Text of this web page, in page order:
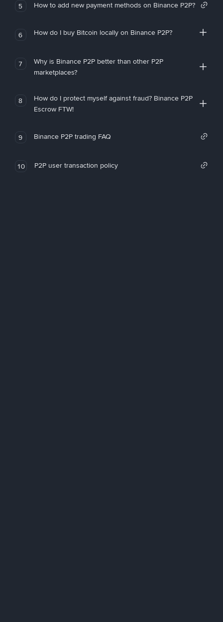
5 How to add new payment methods on Binance P2P?
6 How do I buy Bitcoin locally on Binance P2P?
7
Why is Binance P2P better than other P2P
marketplaces?
8
How do I protect myself against fraud? Binance P2P
Escrow FTW!
9 Binance P2P trading FAQ
10 P2P user transaction policy